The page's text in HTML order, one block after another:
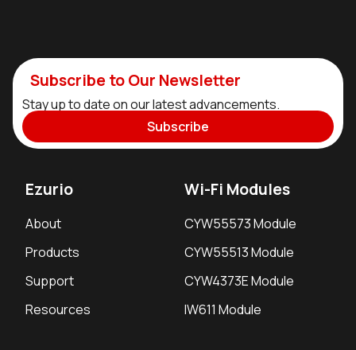
Subscribe to Our Newsletter
Stay up to date on our latest advancements.
Subscribe
Ezurio
About
Products
Support
Resources
Wi-Fi Modules
CYW55573 Module
CYW55513 Module
CYW4373E Module
IW611 Module